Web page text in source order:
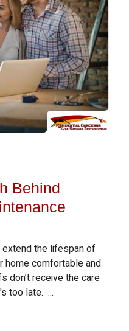
Behind
extend the lifespan of
home comfortable and
don’t receive the care
too late. ...